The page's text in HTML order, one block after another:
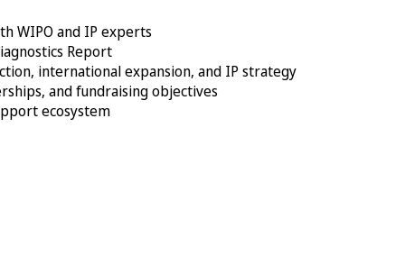
WIPO and IP experts
Report
international expansion, and IP strategy
and fundraising objectives
ecosystem